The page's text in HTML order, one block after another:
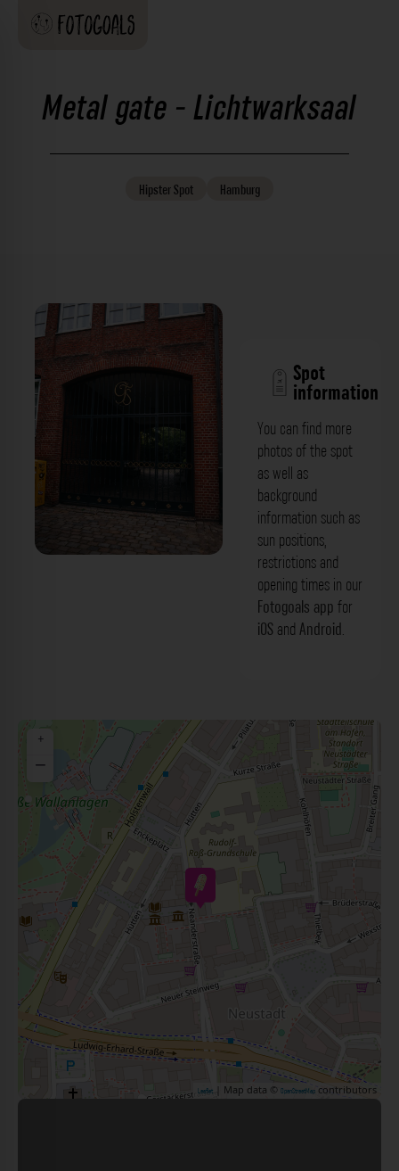
Metal gate - Lichtwarksaal
HipsterSpot Hamburg
Spot
information
You can find more
photos of the spot
as well as
background
information such as
sun positions,
restrictions and
opening times in our
Fotogoals app for
iOS and Android.
+
−
Leaflet | Map data © OpenStreetMap contributors